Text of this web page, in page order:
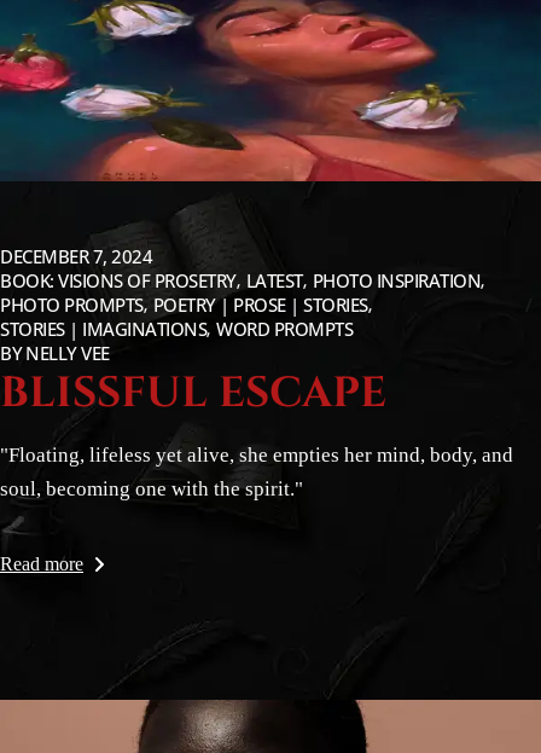
DECEMBER 7, 2024
BOOK: VISIONS OF PROSETRY LATEST PHOTO INSPIRATION
PHOTO PROMPTS POETRY | PROSE | STORIES
STORIES | IMAGINATIONS WORD PROMPTS
BY NELLY VEE
BLISSFUL ESCAPE
"Floating, lifeless yet alive, she empties her mind, body, and
soul, becoming one with the spirit."
Read more